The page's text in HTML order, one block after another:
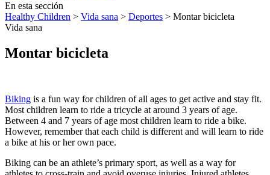
En esta sección
Healthy Children > Vida sana > Deportes > Montar bicicleta
Vida sana
Montar bicicleta
Biking is a fun way for children of all ages to get active and stay fit.
Most children learn to ride a tricycle at around 3 years of age.
Between 4 and 7 years of age most children learn to ride a bike.
However, remember that each child is different and will learn to ride
a bike at his or her own pace.
Biking can be an athlete’s primary sport, as well as a way for